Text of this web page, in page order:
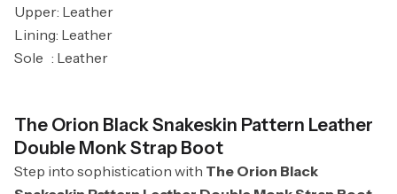
Upper: Leather
Lining: Leather
Sole : Leather
The Orion Black Snakeskin Pattern Leather
Double Monk Strap Boot
Step into sophistication with The Orion Black